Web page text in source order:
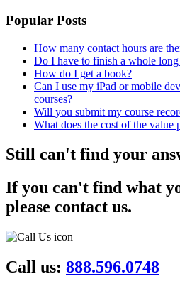
Popular Posts
How many contact hours are
Do I have to finish a whole long
How do I get a book?
Can I use my iPad or mobile
courses?
Will you submit my course
What does the cost of the value
Still can't find your
If you can't find what
please contact us.
Call us: 888.596.0748